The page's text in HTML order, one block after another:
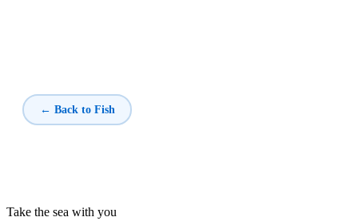
← Back to Fish
Take the sea with you